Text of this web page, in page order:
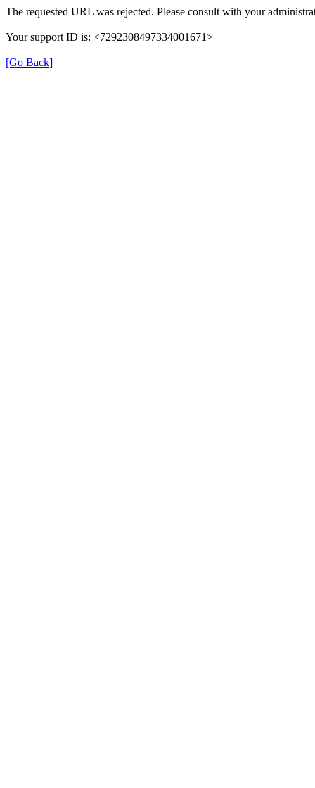
The requested URL was rejected. Please consult with your
Your support ID is: <7292308497334001671>
[Go Back]